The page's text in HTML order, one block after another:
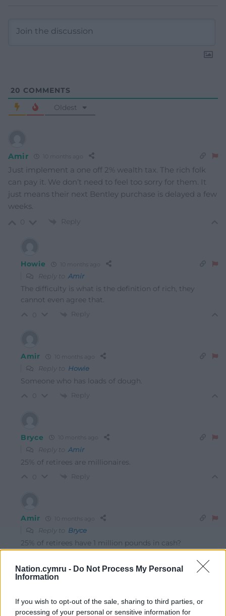
Nation.cymru - Do Not Process My Personal
Information
If you wish to opt-out of the sale, sharing to third parties, or
processing of your personal or sensitive information for
20 COMMENTS
Oldest
Amir 10 months ago
Just implement a one off 2% wealth tax. The rich folk
can pay it. We don’t need to feel too sorry for them. It
just means their next Bentley purchase is delayed a few
weeks.
Reply
Howie 10 months ago
Reply toAmir
The difficulty is what is the definition of rich, they
cannot even agree that.
Reply
Amir 10 months ago
Reply to Howie
Someone who has loads of dough.
Reply
Bryce 10 months ago
Reply to Amir
25% of retirees are millionaires.
Reply
Amir 10 months ago
Reply to Bryce
25% of retirees have 1 million pounds in cash?
Bryce 10 months ago
Reply toAmir